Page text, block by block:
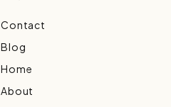
Contact
Blog
Home
About